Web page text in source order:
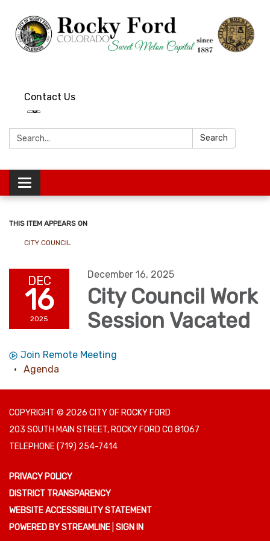
Contact Us
Search: Search
Toggle
navigation
THIS ITEM APPEARS ON
CITY COUNCIL
DEC
16
2025
December 16, 2025
City Council Work
Session Vacated
Join Remote Meeting
Agenda
COPYRIGHT © 2026 CITY OF ROCKY FORD
203 SOUTH MAIN STREET, ROCKY FORD CO 81067
TELEPHONE(719) 254-7414
PRIVACY POLICY
DISTRICT TRANSPARENCY
WEBSITE ACCESSIBILITY STATEMENT
POWERED BY STREAMLINE SIGN IN